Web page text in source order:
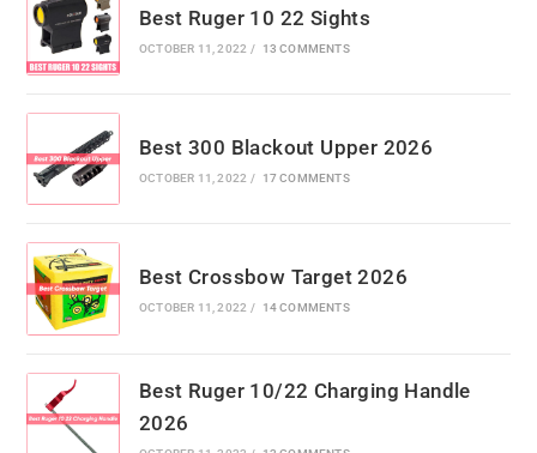
Best Ruger 10 22 Sights
OCTOBER 11, 2022 / 13 COMMENTS
Best 300 Blackout Upper 2026
OCTOBER 11, 2022 / 17 COMMENTS
Best Crossbow Target 2026
OCTOBER 11, 2022 / 14 COMMENTS
Best Ruger 10/22 Charging Handle
2026